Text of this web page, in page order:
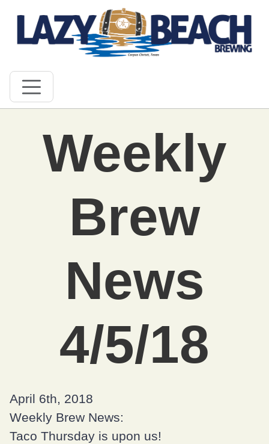
Weekly
Brew
News
4/5/18
April 6th, 2018
Weekly Brew News:
Taco Thursday is upon us!